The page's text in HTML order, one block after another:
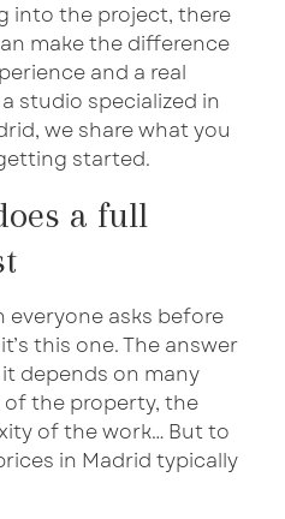
into the project, there
make the difference
and a real
studio specialized in
we share what you
started.
a full
everyone asks before
this one. The answer
depends on many
the property, the
of the work… But to
in Madrid typically